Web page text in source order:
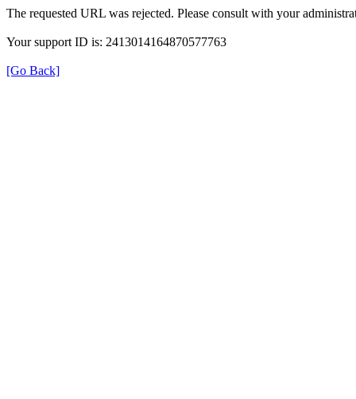
The requested URL was rejected. Please consult with your
Your support ID is: 2413014164870577763
[Go Back]